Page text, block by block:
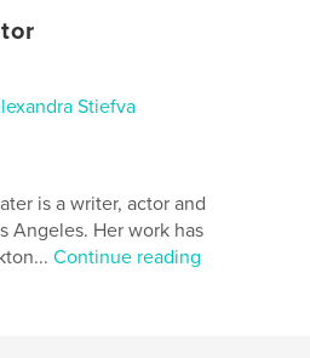
9798331072766
Stiefva
is a writer, actor and
Angeles. Her work has
Continue reading